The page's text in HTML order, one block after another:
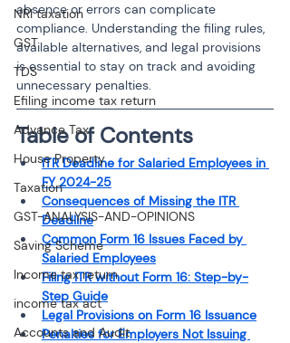
NRI taxation
GST
TDS
Efiling income tax return
Advance Tax
House Property
Taxation
GST-ANALYSIS-AND-OPINIONS
Saving Scheme
Income tax return
income tax act
Accounts and Audit
absence or errors can complicate
compliance. Understanding the filing rules,
available alternatives, and legal provisions
is essential to stay on track and avoiding
unnecessary penalties.
Table of Contents
ITR Deadline for Salaried Employees in
FY 2024-25
Consequences of Missing the ITR
Deadline
Common Form 16 Issues Faced by
Salaried Employees
Filing ITR without Form 16: Step-by-
Step Guide
Legal Provisions on Form 16 Issuance
Penalties for Employers Not Issuing